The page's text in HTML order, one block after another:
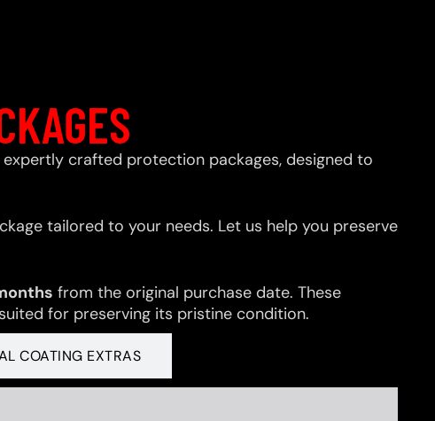
crafted protection packages, designed to
tailored to your needs. Let us help you preserve
from the original purchase date. These
for preserving its pristine condition.
COATING EXTRAS